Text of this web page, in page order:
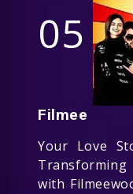
05
Filmee
Your Love
with